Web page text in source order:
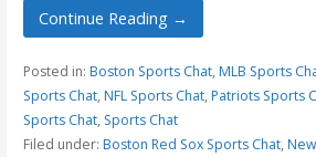
Continue Reading →
Posted in: Boston Sports Chat, MLB Sports
Sports Chat, NFL Sports Chat, Patriots Sports
Sports Chat, Sports Chat
Filed under: Boston Red Sox Sports Chat,